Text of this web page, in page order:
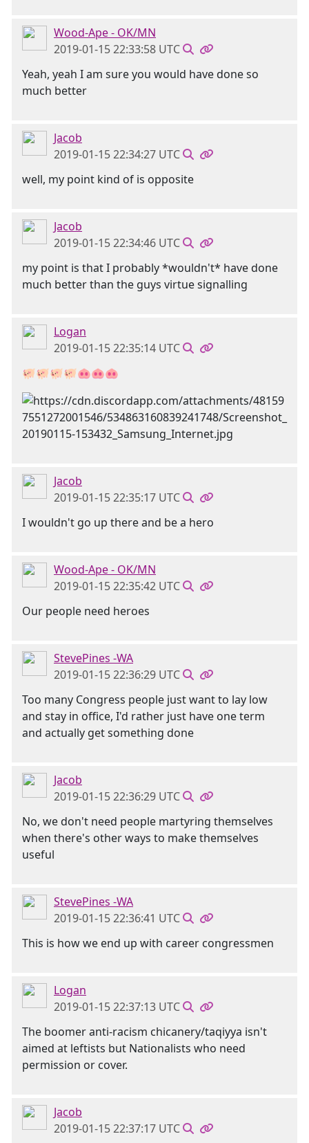
Wood-Ape - OK/MN
2019-01-15 22:33:58 UTC
Yeah, yeah I am sure you would have done so
much better
Jacob
2019-01-15 22:34:27 UTC
well, my point kind of is opposite
Jacob
2019-01-15 22:34:46 UTC
my point is that I probably *wouldn't* have done
much better than the guys virtue signalling
Logan
2019-01-15 22:35:14 UTC
🐖🐖🐖🐖🐽🐽🐽
Jacob
2019-01-15 22:35:17 UTC
I wouldn't go up there and be a hero
Wood-Ape - OK/MN
2019-01-15 22:35:42 UTC
Our people need heroes
StevePines -WA
2019-01-15 22:36:29 UTC
Too many Congress people just want to lay low
and stay in office, I'd rather just have one term
and actually get something done
Jacob
2019-01-15 22:36:29 UTC
No, we don't need people martyring themselves
when there's other ways to make themselves
useful
StevePines -WA
2019-01-15 22:36:41 UTC
This is how we end up with career congressmen
Logan
2019-01-15 22:37:13 UTC
The boomer anti-racism chicanery/taqiyya isn't
aimed at leftists but Nationalists who need
permission or cover.
Jacob
2019-01-15 22:37:17 UTC